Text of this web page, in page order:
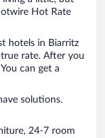
Hot Rate
hotels in Biarritz
rate. After you
can get a
solutions.
24-7 room